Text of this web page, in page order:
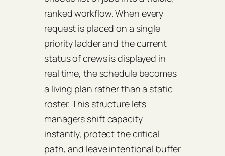
ranked workflow. When every
request is placed on a single
priority ladder and the current
status of crews is displayed in
real time, the schedule becomes
a living plan rather than a static
roster. This structure lets
managers shift capacity
instantly, protect the critical
path, and leave intentional buffer